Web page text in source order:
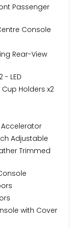
Passenger
Console
Rear-View
- LED
Holders x2
Accelerator
Adjustable
Trimmed
with Cover